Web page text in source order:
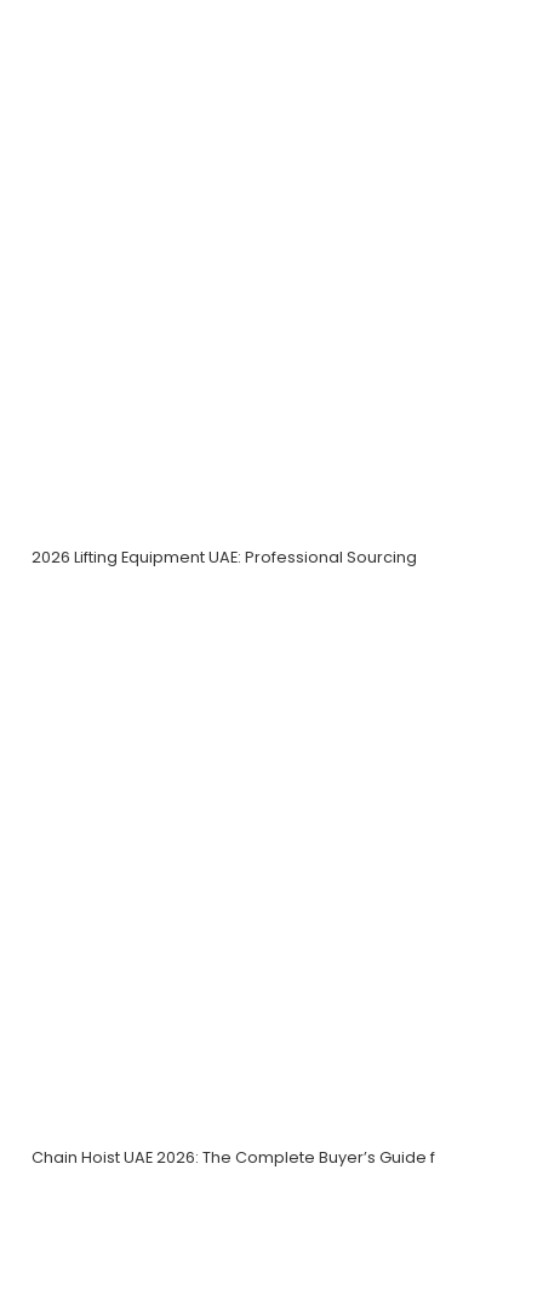
2026 Lifting Equipment UAE: Professional Sourcing
Chain Hoist UAE 2026: The Complete Buyer’s Guide f